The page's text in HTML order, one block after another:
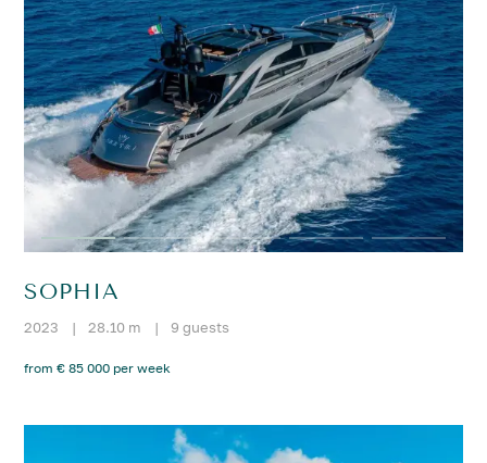
SOPHIA
2023 | 28.10 m | 9 guests
from € 85 000 per week